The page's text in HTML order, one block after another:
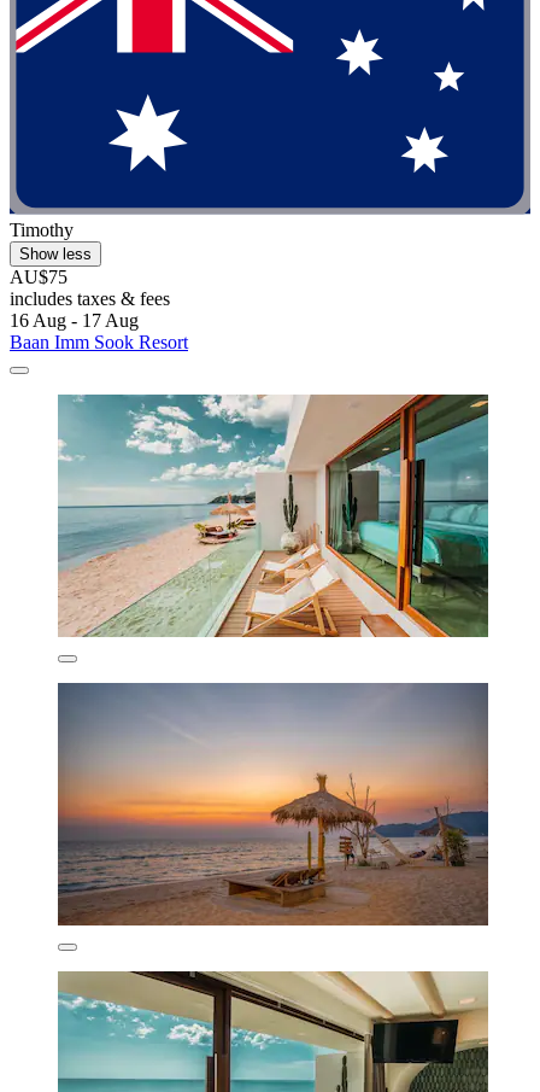
Timothy
Show less
AU$75
includes taxes & fees
16 Aug - 17 Aug
Baan Imm Sook Resort